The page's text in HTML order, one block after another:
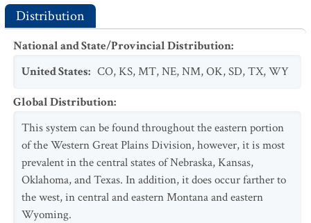
Scientific Name
Common Name: Potassium Loving Fairy Shrimp
NatureServe Global Status: G2
USESA Status
Exotic: No
Scientific Name : Spea bombifrons
Common Name: Plains Spadefoot
NatureServe Global Status: G5
USESA Status:
Characteristic:
Exotic: No
Distribution
National and State/Provincial Distribution:
United States: CO,KS,MT,NE,NM,OK,SD,TX,WY
Global Distribution:
This system can be found throughout the eastern portion
of the Western Great Plains Division, however, it is most
prevalent in the central states of Nebraska, Kansas,
Oklahoma, and Texas. In addition, it does occur farther to
the west, in central and eastern Montana and eastern
Wyoming.